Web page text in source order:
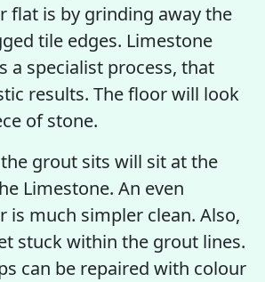
flat is by grinding away the
tile edges. Limestone
a specialist process, that
results. The floor will look
of stone.
grout sits will sit at the
Limestone. An even
is much simpler clean. Also,
stuck within the grout lines.
can be repaired with colour